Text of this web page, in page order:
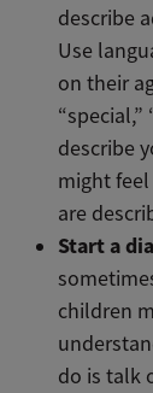
describe
Use
on their
describe
might
are
Start a
children
do is talk